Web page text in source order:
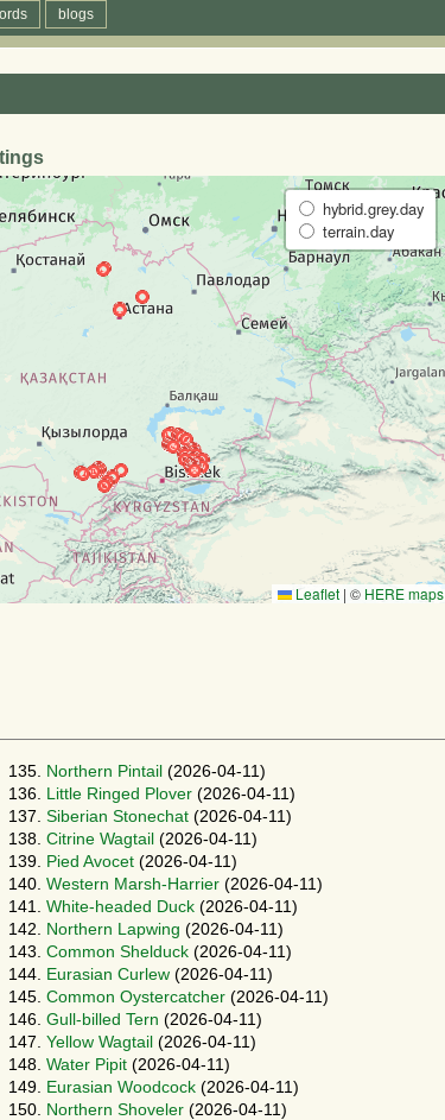
blogs
hybrid.grey.day
terrain.day
Leaflet | © HERE maps
135. Northern Pintail (2026-04-11)
136.
Little Ringed Plover (2026-04-11)
137. Siberian Stonechat (2026-04-11)
138. Citrine Wagtail (2026-04-11)
139.
Pied Avocet (2026-04-11)
140. Western Marsh-Harrier (2026-04-11)
141. White-headed Duck (2026-04-11)
142.
Northern Lapwing (2026-04-11)
143. Common Shelduck (2026-04-11)
144.
Eurasian Curlew (2026-04-11)
145. Common Oystercatcher (2026-04-11)
146. Gull-billed Tern (2026-04-11)
147. Yellow Wagtail (2026-04-11)
148. Water Pipit (2026-04-11)
149.
Eurasian Woodcock (2026-04-11)
150.
Northern Shoveler (2026-04-11)